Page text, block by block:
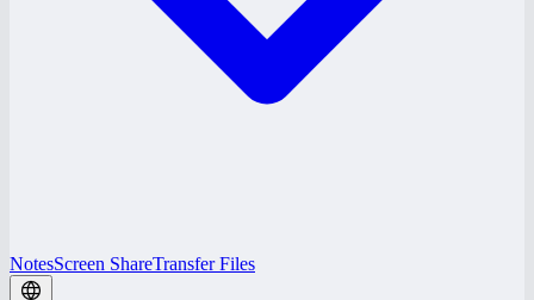
NotesScreen ShareTransfer Files